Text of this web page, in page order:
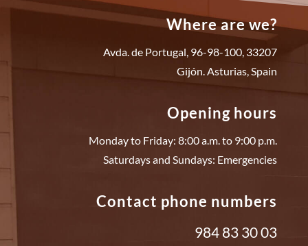
Where are we?
Avda. de Portugal, 96-98-100, 33207
Gijón. Asturias, Spain
Opening hours
Monday to Friday: 8:00 a.m. to 9:00 p.m.
Saturdays and Sundays: Emergencies
Contact phone numbers
984 83 30 03